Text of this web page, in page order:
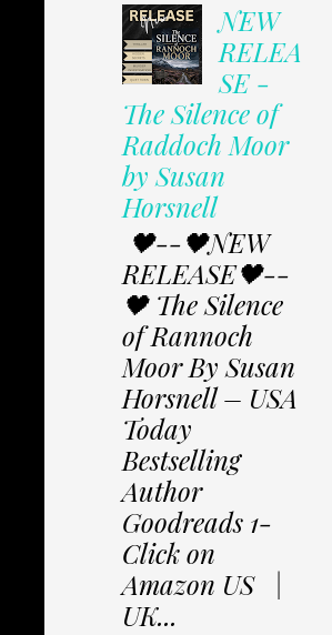
NEW
RELEA
SE -
The Silence of
Raddoch Moor
by Susan
Horsnell
🖤--🖤NEW
RELEASE🖤--
🖤 The Silence
of Rannoch
Moor By Susan
Horsnell – USA
Today
Bestselling
Author
Goodreads 1-
Click on
Amazon US |
UK...